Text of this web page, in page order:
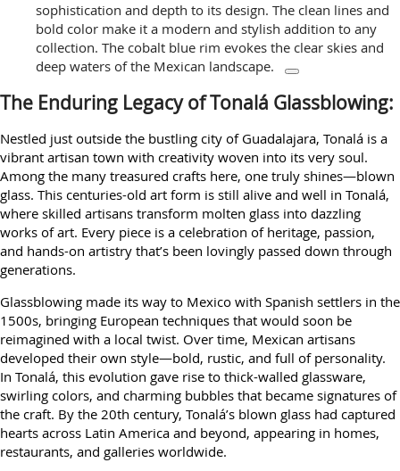
sophistication and depth to its design. The clean lines and
bold color make it a modern and stylish addition to any
collection. The cobalt blue rim evokes the clear skies and
deep waters of the Mexican landscape.
The Enduring Legacy of Tonalá Glassblowing:
Nestled just outside the bustling city of Guadalajara, Tonalá is a
vibrant artisan town with creativity woven into its very soul.
Among the many treasured crafts here, one truly shines—blown
glass. This centuries-old art form is still alive and well in Tonalá,
where skilled artisans transform molten glass into dazzling
works of art. Every piece is a celebration of heritage, passion,
and hands-on artistry that’s been lovingly passed down through
generations.
Glassblowing made its way to Mexico with Spanish settlers in the
1500s, bringing European techniques that would soon be
reimagined with a local twist. Over time, Mexican artisans
developed their own style—bold, rustic, and full of personality.
In Tonalá, this evolution gave rise to thick-walled glassware,
swirling colors, and charming bubbles that became signatures of
the craft. By the 20th century, Tonalá’s blown glass had captured
hearts across Latin America and beyond, appearing in homes,
restaurants, and galleries worldwide.